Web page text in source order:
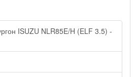
ISUZU NLR85E/H (ELF 3.5) -